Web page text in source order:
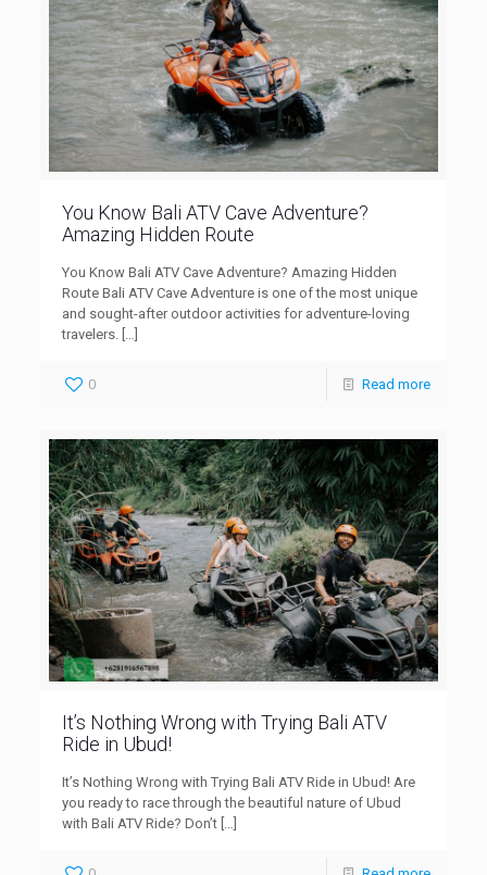
You Know Bali ATV Cave Adventure?
Amazing Hidden Route
You Know Bali ATV Cave Adventure? Amazing Hidden
Route Bali ATV Cave Adventure is one of the most unique
and sought-after outdoor activities for adventure-loving
travelers. […]
0 Read more
It’s Nothing Wrong with Trying Bali ATV
Ride in Ubud!
It’s Nothing Wrong with Trying Bali ATV Ride in Ubud! Are
you ready to race through the beautiful nature of Ubud
with Bali ATV Ride? Don’t